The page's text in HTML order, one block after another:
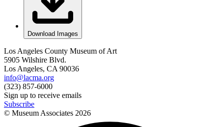
Download Images
Los Angeles County Museum of Art
5905 Wilshire Blvd.
Los Angeles, CA 90036
info@lacma.org
(323) 857-6000
Sign up to receive emails
Subscribe
© Museum Associates 2026